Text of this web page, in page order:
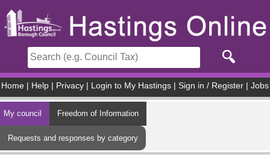
Home Help Privacy Login to My Hastings Sign in / Register Jobs
My council Freedom of Information
Requests and responses by category